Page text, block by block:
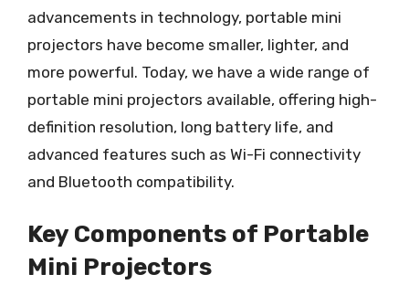
advancements in technology, portable mini
projectors have become smaller, lighter, and
more powerful. Today, we have a wide range of
portable mini projectors available, offering high-
definition resolution, long battery life, and
advanced features such as Wi-Fi connectivity
and Bluetooth compatibility.
Key Components of Portable
Mini Projectors